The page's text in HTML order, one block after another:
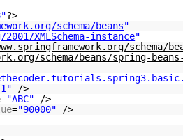
?>
schema/beans"
XMLSchema-instance"
schema/
schema/beans/spring-
/>
="ABC"
/>
="90000"
/>